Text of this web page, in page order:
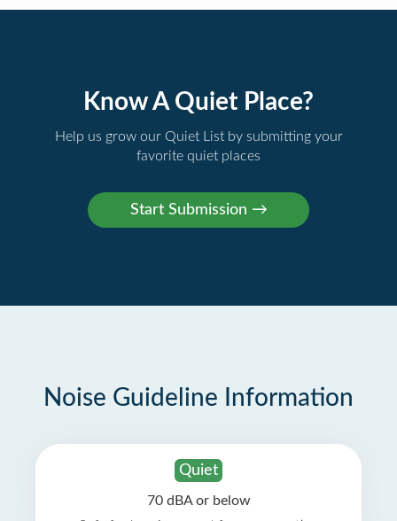
Know A Quiet Place?
Help us grow our Quiet List by submitting your
favorite quiet places
Noise Guideline Information
Quiet
70 dBA or below